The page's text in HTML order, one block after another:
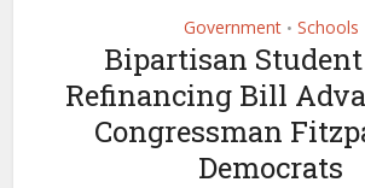
Government • Schools
Bipartisan
Refinancing Bill
Congressman
Democrats